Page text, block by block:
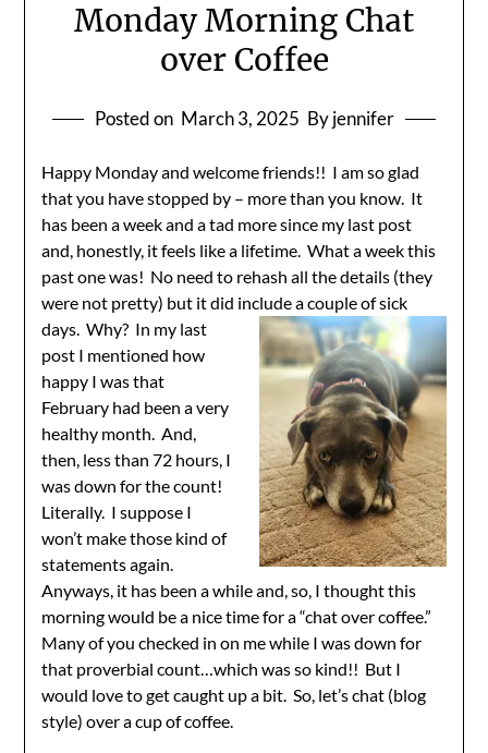
Monday Morning Chat
over Coffee
Posted on March 3, 2025 By jennifer
Happy Monday and welcome friends!! I am so glad
that you have stopped by – more than you know. It
has been a week and a tad more since my last post
and, honestly, it feels like a lifetime. What a week this
past one was! No need to rehash all the details (they
were not pretty) but it did include acouple of sick
days. Why? In my last
post I mentioned how
happy I was that
February had been a very
healthy month. And,
then, less than 72 hours, I
was down for the count!
Literally. I suppose I
won’t make those kind of
statements again.
Anyways, it has been a while and, so, I thought this
morning would be a nice time for a “chat over coffee.”
Many of you checked in on me while I was down for
that proverbial count…which was so kind!! But I
would love to get caught up a bit. So, let’s chat (blog
style) over a cup of coffee.